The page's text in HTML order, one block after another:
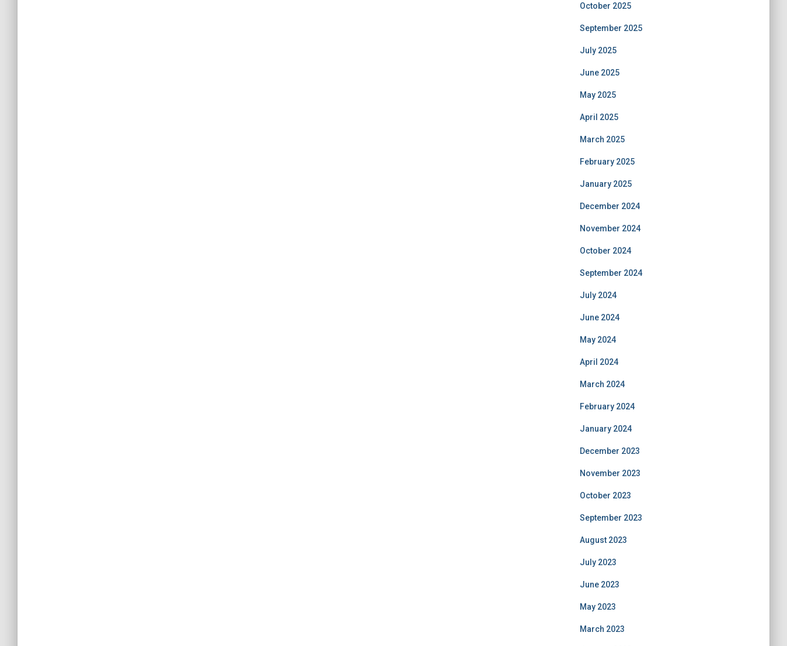
October 2025
September 2025
July 2025
June 2025
May 2025
April 2025
March 2025
February 2025
January 2025
December 2024
November 2024
October 2024
September 2024
July 2024
June 2024
May 2024
April 2024
March 2024
February 2024
January 2024
December 2023
November 2023
October 2023
September 2023
August 2023
July 2023
June 2023
May 2023
March 2023